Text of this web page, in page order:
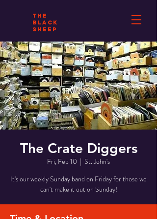
THE
BLACK
SHEEP
The Crate Diggers
Fri, Feb 10
  |
St. John's
It's our weekly Sunday band on Friday for those we
can't make it out on Sunday!